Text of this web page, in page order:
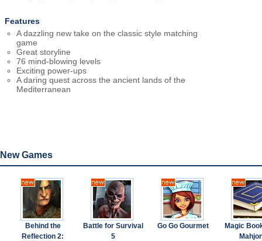
Features
A dazzling new take on the classic style matching
game
Great storyline
76 mind-blowing levels
Exciting power-ups
A daring quest across the ancient lands of the
Mediterranean
New Games
Behind the
Reflection 2:
Battle for Survival
5
Go Go Gourmet
Magic